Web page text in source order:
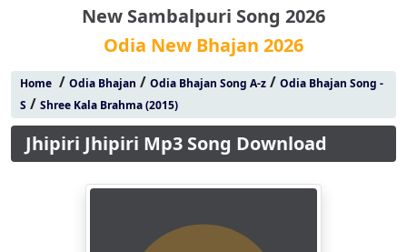
New Sambalpuri Song 2026
Odia New Bhajan 2026
Home/ Odia Bhajan / Odia Bhajan Song A-z/ Odia Bhajan Song -
S / Shree Kala Brahma (2015)
Jhipiri Jhipiri Mp3 Song Download